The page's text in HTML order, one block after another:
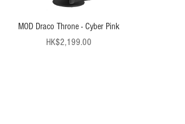
MOD Draco Throne - Cyber Pink
Price
HK$2,199.00